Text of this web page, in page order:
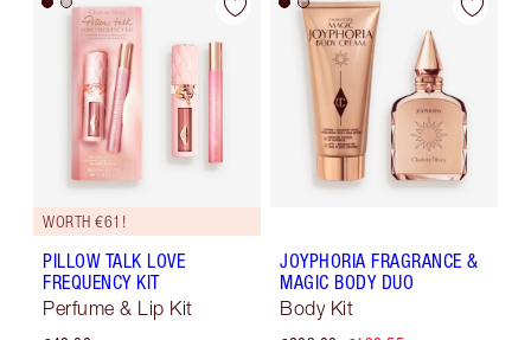
WORTH €61!
PILLOW TALK LOVE
FREQUENCY KIT
Perfume & Lip Kit
JOYPHORIA FRAGRANCE &
MAGIC BODY DUO
Body Kit